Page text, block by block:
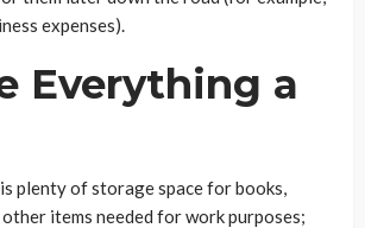
expenses).
Everything a
plenty of storage space for books,
items needed for work purposes;